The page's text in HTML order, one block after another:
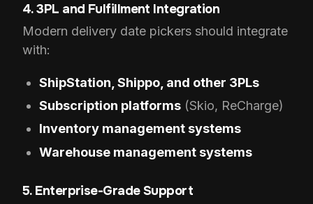
4. 3PL and Fulfillment Integration
Modern delivery date pickers should integrate
with:
ShipStation, Shippo, and other 3PLs
Subscription platforms (Skio, ReCharge)
Inventory management systems
Warehouse management systems
5. Enterprise-Grade Support